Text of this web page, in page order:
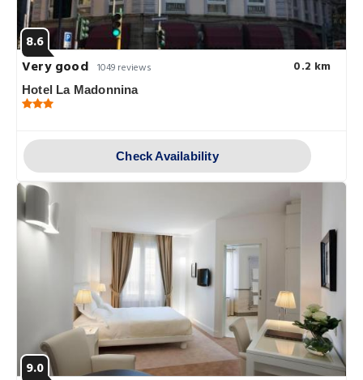
8.6
Very good 1049 reviews 0.2 km
Hotel La Madonnina
Check Availability
9.0